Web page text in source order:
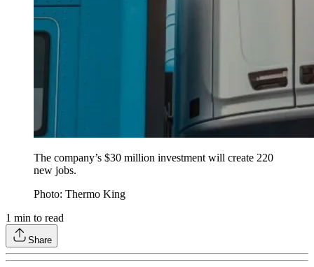
The company’s $30 million investment will create 220
new jobs.
Photo: Thermo King
1 min to read
Share